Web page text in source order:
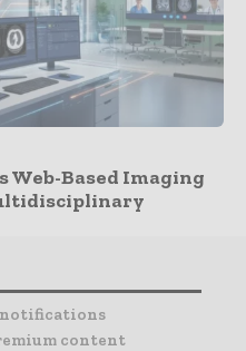
Web-Based Imaging
notifications
content